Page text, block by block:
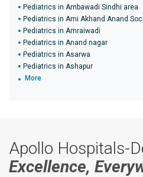
Pediatrics in Ambawadi Sindhi area
Pediatrics in Ami Akhand Anand
Pediatrics in Amraiwadi
Pediatrics in Anand nagar
Pediatrics in Asarwa
Pediatrics in Ashapur
More
Apollo Hospitals-
Excellence,